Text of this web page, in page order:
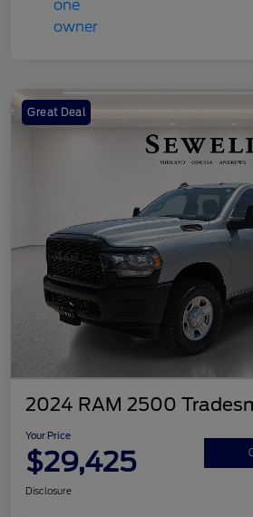
Great Deal
2024 RAM 2500
Your Price
$29,425
Disclosure